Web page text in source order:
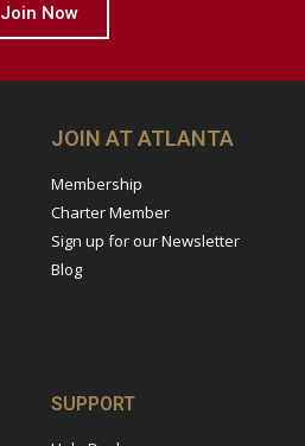
Join Now
JOIN AT ATLANTA
Membership
Charter Member
Sign up for our Newsletter
Blog
SUPPORT